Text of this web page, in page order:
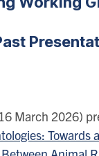
March 2026)
Towards